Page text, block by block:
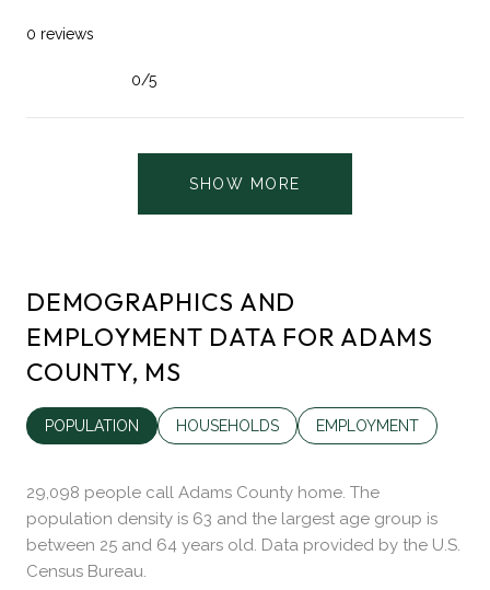
0 reviews
0/5
SHOW MORE
DEMOGRAPHICS AND
EMPLOYMENT DATA FOR ADAMS
COUNTY, MS
POPULATION HOUSEHOLDS EMPLOYMENT
29,098 people call Adams County home. The
population density is 63 and the largest age group is
between 25 and 64 years old. Data provided by the U.S.
Census Bureau.